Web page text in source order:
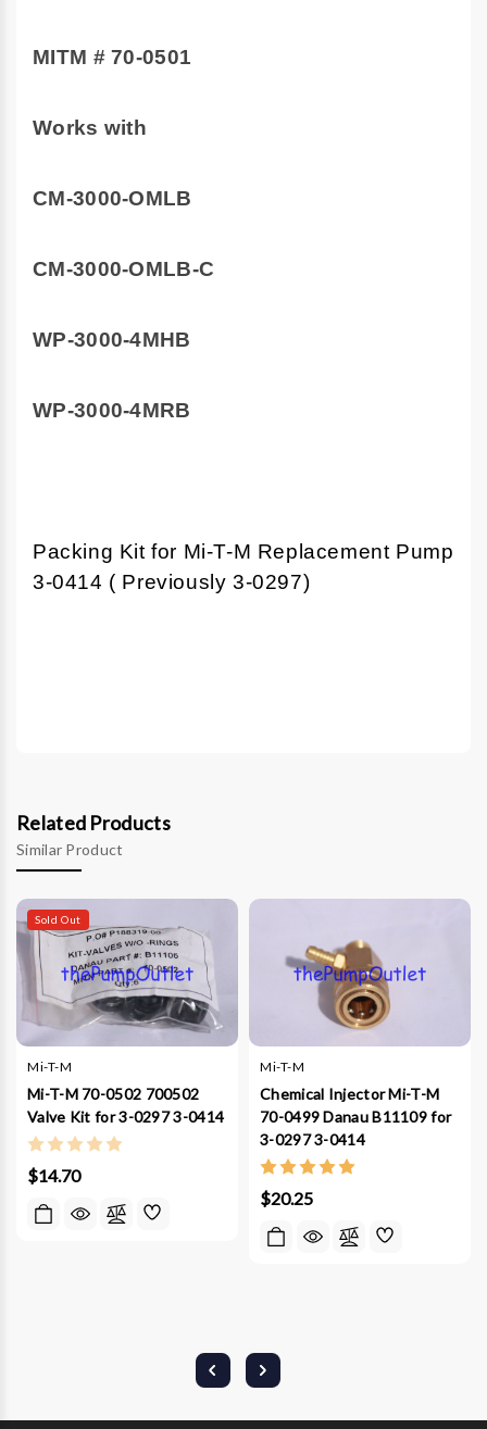
MITM # 70-0501
Works with
CM-3000-OMLB
CM-3000-OMLB-C
WP-3000-4MHB
WP-3000-4MRB
Packing Kit for Mi-T-M Replacement Pump
3-0414 ( Previously 3-0297)
Related Products
Similar Product
Sold Out
Mi-T-M
Mi-T-M 70-0502 700502
Valve Kit for 3-0297 3-0414
$14.70
Mi-T-M
Chemical Injector Mi-T-M
70-0499 Danau B11109 for
3-0297 3-0414
$20.25